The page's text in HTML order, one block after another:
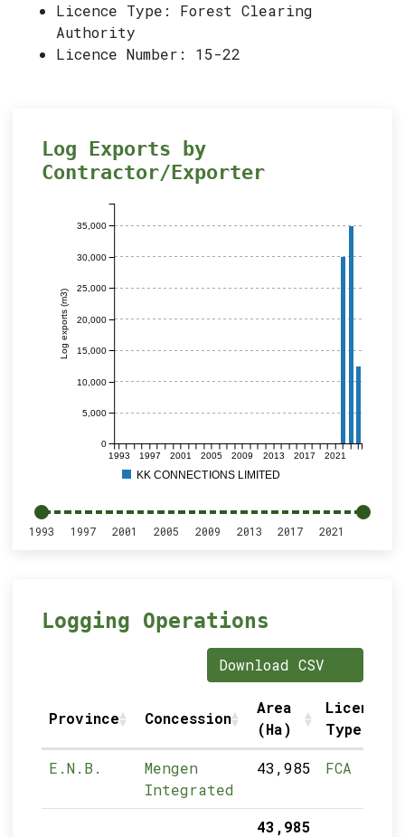
Licence Type: Forest Clearing
Authority
Licence Number: 15-22
Log Exports by
Contractor/Exporter
1993 1997 2001 2005 2009 2013 2017 2021
Log exports (m3)
0
5,000
10,000
15,000
20,000
25,000
30,000
35,000
KK CONNECTIONS LIMITED
1993 1997 2001 2005 2009 2013 2017 2021
Logging Operations
Download CSV
Province Concession
Area
(Ha)
Licence
Type
E.N.B.
Mengen
Integrated
43,985 FCA
43,985